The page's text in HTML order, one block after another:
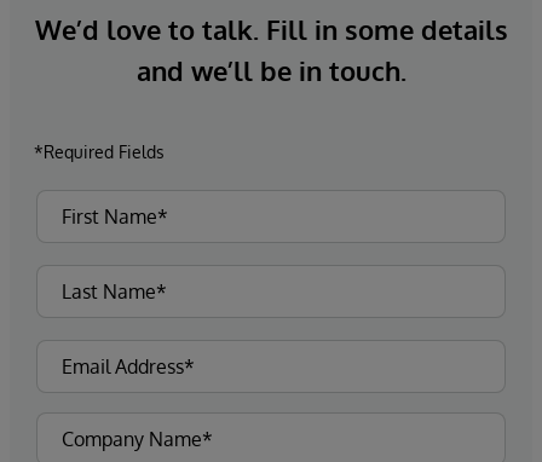
We’d love to talk. Fill in some details
and we’ll be in touch.
*Required Fields